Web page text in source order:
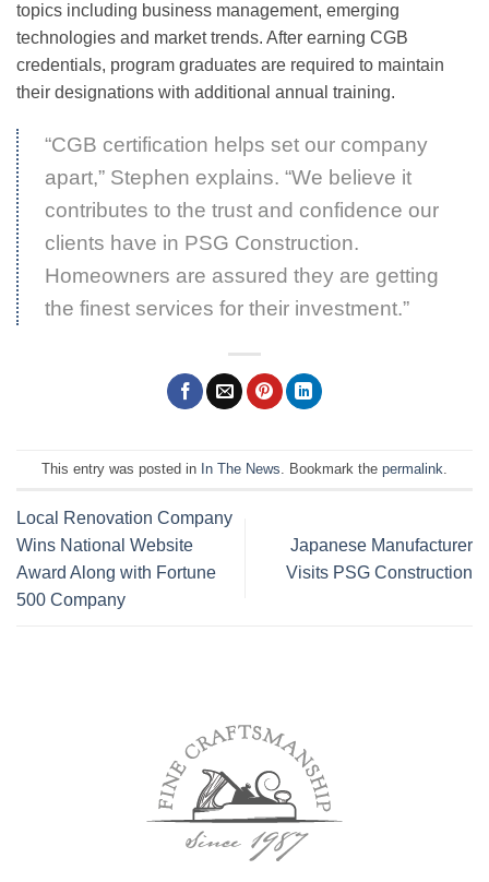
topics including business management, emerging
technologies and market trends. After earning CGB
credentials, program graduates are required to maintain
their designations with additional annual training.
“CGB certification helps set our company
apart,” Stephen explains. “We believe it
contributes to the trust and confidence our
clients have in PSG Construction.
Homeowners are assured they are getting
the finest services for their investment.”
This entry was posted in In The News . Bookmark the permalink
Local Renovation Company
Wins National Website
Award Along with Fortune
500 Company
Japanese Manufacturer
Visits PSG Construction